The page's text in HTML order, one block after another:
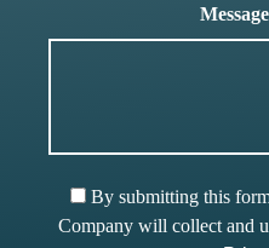
Message
By submitting this
Company will collect and